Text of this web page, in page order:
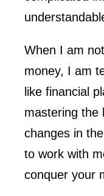
When I am
money, I am
like financial
mastering the
changes in
to work with
conquer your